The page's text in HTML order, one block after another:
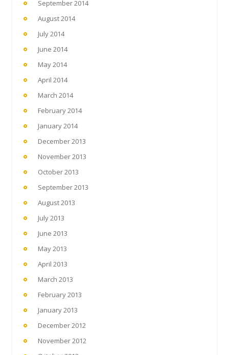
September 2014
August 2014
July 2014
June 2014
May 2014
April 2014
March 2014
February 2014
January 2014
December 2013
November 2013
October 2013
September 2013
August 2013
July 2013
June 2013
May 2013
April 2013
March 2013
February 2013
January 2013
December 2012
November 2012